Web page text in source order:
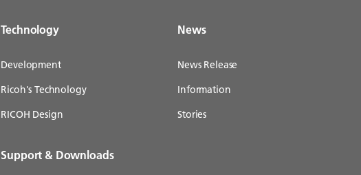
Technology
Development
Ricoh's Technology
RICOH Design
Support & Downloads
News
News Release
Information
Stories